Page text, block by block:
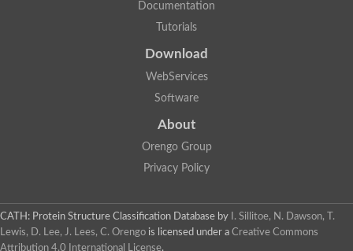
Documentation
Tutorials
Download
WebServices
Software
About
Orengo Group
Privacy Policy
CATH: Protein Structure Classification Database by
I. Sillitoe, N. Dawson, T.
Lewis, D. Lee, J. Lees, C. Orengo is licensed under a Creative Commons
Attribution 4.0 International License.